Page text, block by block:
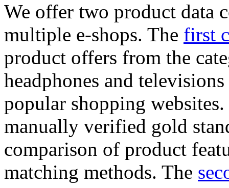
We offer two product data
multiple e-shops. The first
product offers from the
headphones and
popular shopping
manually verified gold
comparison of product
matching methods. The